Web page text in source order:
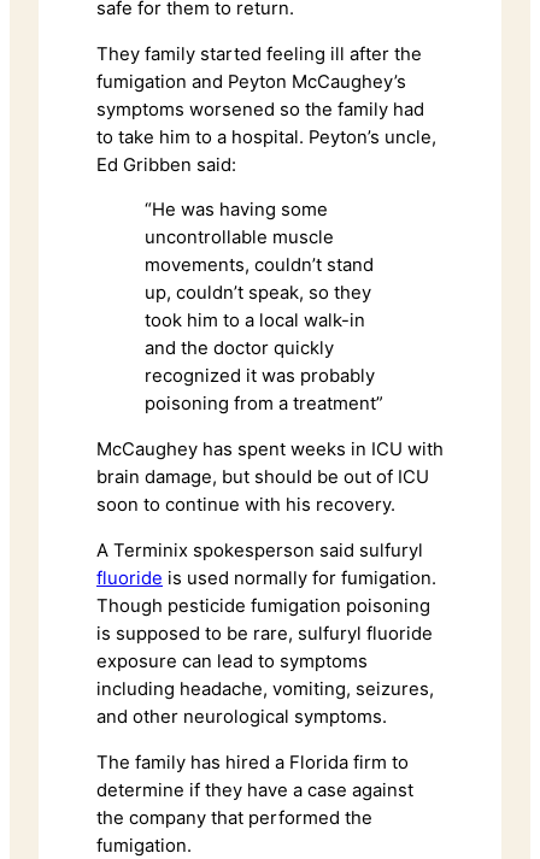
safe for them to return.
They family started feeling ill after the
fumigation and Peyton McCaughey’s
symptoms worsened so the family had
to take him to a hospital. Peyton’s uncle,
Ed Gribben said:
“He was having some
uncontrollable muscle
movements, couldn’t stand
up, couldn’t speak, so they
took him to a local walk-in
and the doctor quickly
recognized it was probably
poisoning from a treatment”
McCaughey has spent weeks in ICU with
brain damage, but should be out of ICU
soon to continue with his recovery.
A Terminix spokesperson said sulfuryl
fluoride is used normally for fumigation.
Though pesticide fumigation poisoning
is supposed to be rare, sulfuryl fluoride
exposure can lead to symptoms
including headache, vomiting, seizures,
and other neurological symptoms.
The family has hired a Florida firm to
determine if they have a case against
the company that performed the
fumigation.